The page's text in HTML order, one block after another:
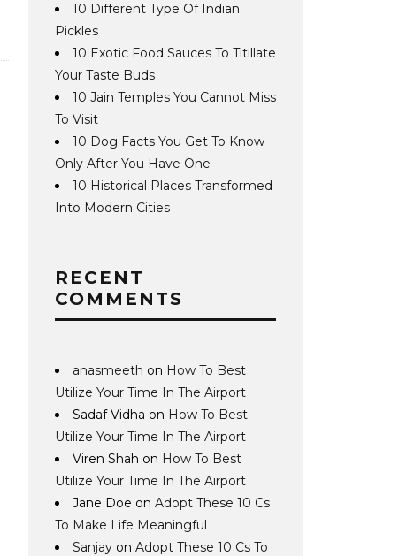
10 Different Type Of Indian
Pickles
10 Exotic Food Sauces To Titillate
Your Taste Buds
10 Jain Temples You Cannot Miss
To Visit
10 Dog Facts You Get To Know
Only After You Have One
10 Historical Places Transformed
Into Modern Cities
RECENT
COMMENTS
anasmeeth on How To Best
Utilize Your Time In The Airport
Sadaf Vidha on How To Best
Utilize Your Time In The Airport
Viren Shah on How To Best
Utilize Your Time In The Airport
Jane Doe onAdopt These 10 Cs
To Make Life Meaningful
Sanjay onAdopt These 10 Cs To